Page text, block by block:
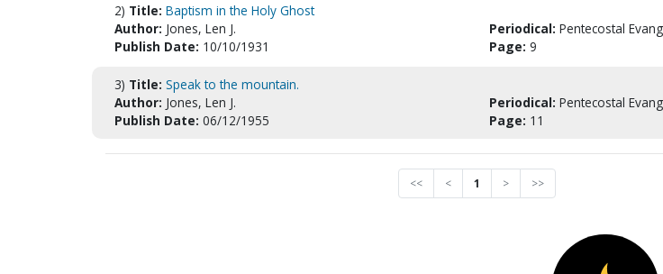
2) Title: Baptism in the Holy Ghost
Author: Jones, Len J. Periodical: Pentecostal
Publish Date: 10/10/1931 Page: 9
3) Title: Speak to the mountain.
Author: Jones, Len J. Periodical: Pentecostal
Publish Date: 06/12/1955 Page: 11
<< < 1 > >>